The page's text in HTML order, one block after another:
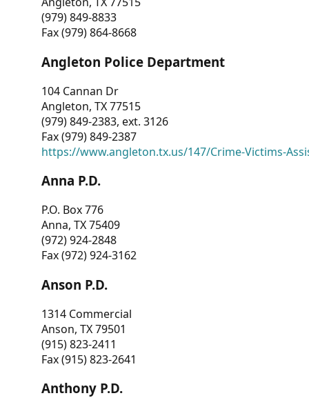
(979) 849-8833
Fax (979) 864-8668
Angleton Police Department
104 Cannan Dr
Angleton, TX 77515
(979) 849-2383, ext. 3126
Fax (979) 849-2387
https://www.angleton.tx.us/147/Crime-Victims-
Anna P.D.
P.O. Box 776
Anna, TX 75409
(972) 924-2848
Fax (972) 924-3162
Anson P.D.
1314 Commercial
Anson, TX 79501
(915) 823-2411
Fax (915) 823-2641
Anthony P.D.